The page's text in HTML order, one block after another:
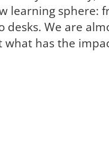
learning sphere:
desks. We are
what has the